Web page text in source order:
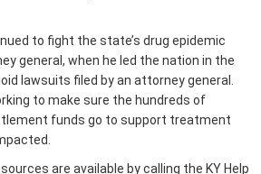
to fight the state’s drug epidemic
general, when he led the nation in the
lawsuits filed by an attorney general.
to make sure the hundreds of
funds go to support treatment
are available by calling the KY Help